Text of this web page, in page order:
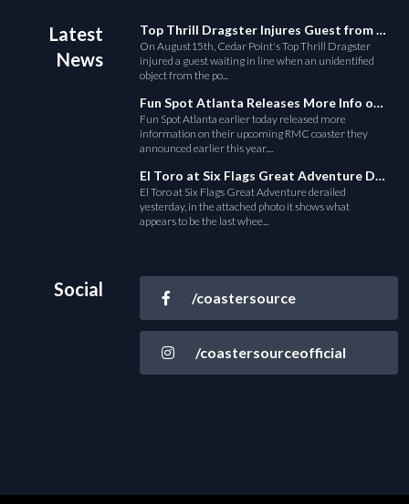
Latest
News
Top Thrill Dragster Injures Guest from Fallen Object
On August15th, Cedar Point's Top Thrill Dragster
injured a guest waiting in line when an unidentified
object from the po...
Fun Spot Atlanta Releases More Info on Their RMC Coaster
Fun Spot Atlanta earlier today released more
information on their upcoming RMC coaster they
announced earlier this year....
El Toro at Six Flags Great Adventure Derails
El Toro at Six Flags Great Adventure derailed
yesterday, in the attached photo it shows what
appears to be the last whee...
Social /coastersource
/coastersourceofficial